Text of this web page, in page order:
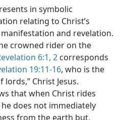
in symbolic
relating to Christ’s
and revelation.
crowned rider on the
6:1, 2 corresponds
19:11-16, who is the
Christ Jesus.
that when Christ rides
does not immediately
from the earth but,